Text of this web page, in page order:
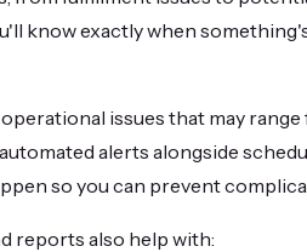
know exactly when
issues that may
alerts alongside
so you can prevent
reports also help with: